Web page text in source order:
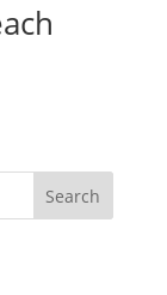
Search